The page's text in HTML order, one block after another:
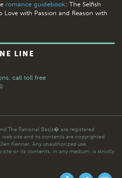
romance guidebook: The Selfish
with Passion and Reason with
LINE
call toll free
The Rational Basis� are registered
site and its contents are copyrighted
Kenner. Any unauthorized use,
or its contents, in any medium, is strictly